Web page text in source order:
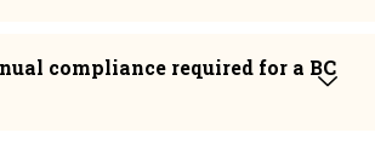
compliance required for a BC